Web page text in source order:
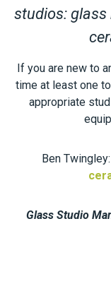
studios: glass
If you are new to
time at least one
appropriate
Ben Twingley:
Glass Studio